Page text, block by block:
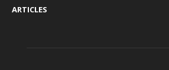
ARTICLES